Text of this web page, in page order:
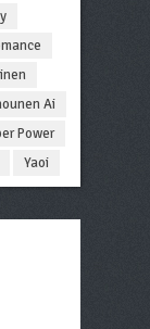
Ai
Power
Yaoi